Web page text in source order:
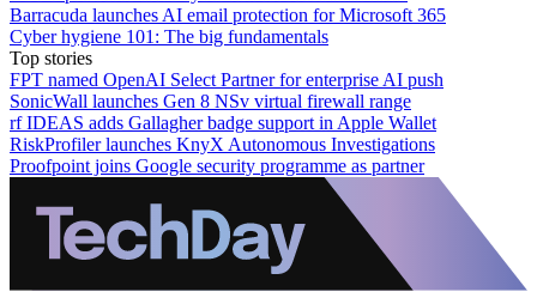
Barracuda launches AI email protection for Microsoft 365
Cyber hygiene 101: The big fundamentals
Top stories
FPT named OpenAI Select Partner for enterprise AI push
SonicWall launches Gen 8 NSv virtual firewall range
rf IDEAS adds Gallagher badge support in Apple Wallet
RiskProfiler launches KnyX Autonomous Investigations
Proofpoint joins Google security programme as partner